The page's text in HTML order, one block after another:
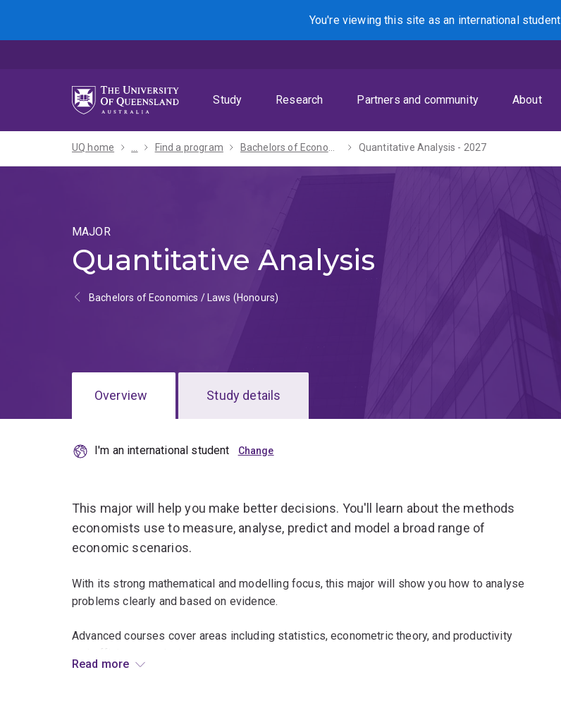
menu
content
footer
You're viewing this site asan international student
Search
Study Research Partners and community About
UQ home ... Find a program Bachelors of Economics / Laws (Honours) - 2027 Quantitative Analysis - 2027
MAJOR
Quantitative Analysis
Bachelors of Economics / Laws (Honours)
Overview Study details
I'm an international student
This major will help you make better decisions. You'll learn about the methods
economists use to measure, analyse, predict and model a broad range of
economic scenarios.
With its strong mathematical and modelling focus, this major will show you how to analyse
problems clearly and based on evidence.
Advanced courses cover areas including statistics, econometric theory, and productivity
Read more